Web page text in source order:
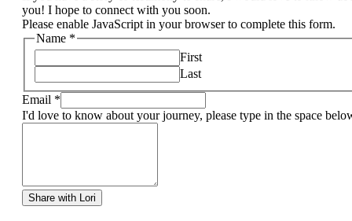
you! I hope to connect with you soon.
Please enable JavaScript in your browser to complete this form.
Name *
First
Last
Email *
I'd love to know about your journey, please type in the space
Share with Lori